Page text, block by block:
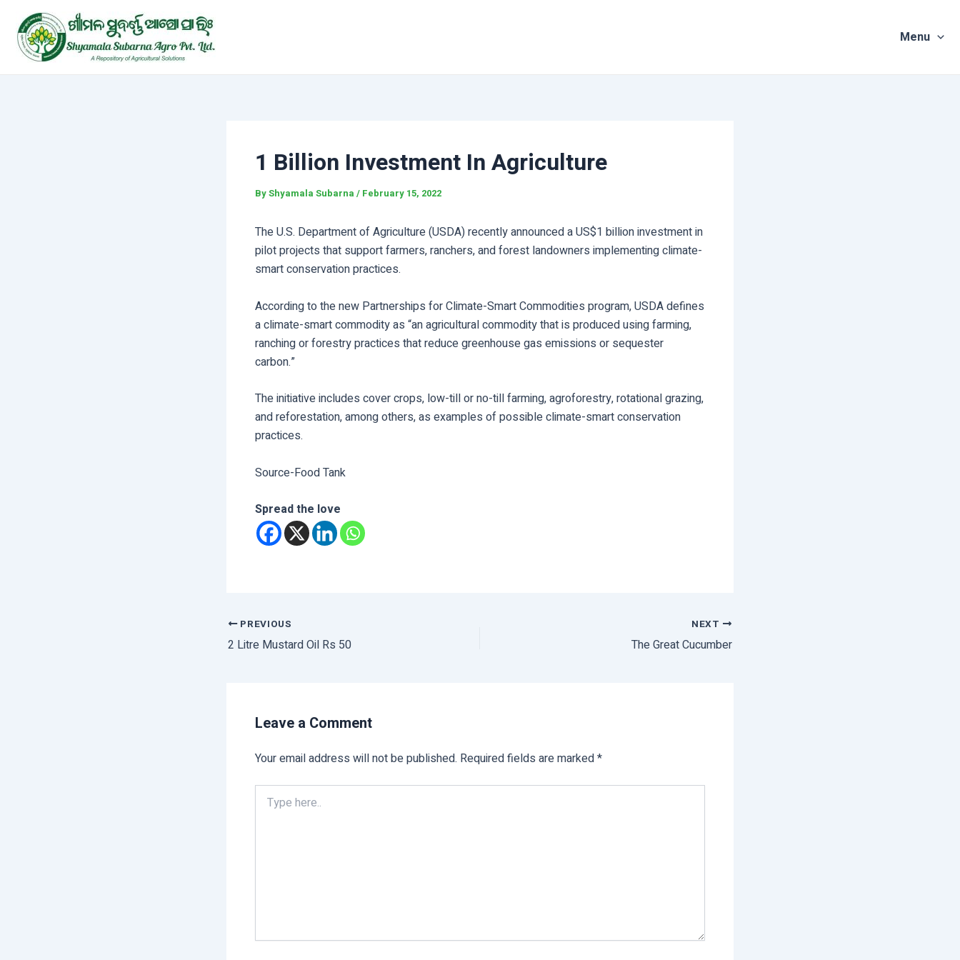
content
Menu
1 Billion Investment In Agriculture
ByShyamala Subarna / February 15, 2022
The U.S. Department of Agriculture (USDA) recently announced a US$1 billion investment in
pilot projects that support farmers, ranchers, and forest landowners implementing climate-
smart conservation practices.
According to the new Partnerships for Climate-Smart Commodities program, USDA defines
a climate-smart commodity as “an agricultural commodity that is produced using farming,
ranching or forestry practices that reduce greenhouse gas emissions or sequester
carbon.”
The initiative includes cover crops, low-till or no-till farming, agroforestry, rotational grazing,
and reforestation, among others, as examples of possible climate-smart conservation
practices.
Source-Food Tank
Spread the love
PREVIOUS
2 Litre Mustard Oil Rs 50
NEXT
The Great Cucumber
Leave a Comment
Your email address will not be published. Required fields are marked*
here..